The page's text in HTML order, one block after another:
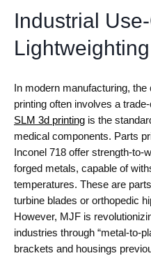
Industrial
In modern manufacturing,
printing often involves a
SLM 3d printing is the
medical components. Parts
Inconel 718 offer strength-to-
forged metals, capable of
temperatures. These are
turbine blades or orthopedic
However, MJF is
industries through “metal-to-
brackets and housings